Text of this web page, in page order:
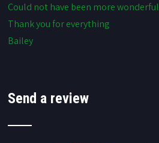
Could not have been more wonderful
Thank you for everything
Bailey
Send a review